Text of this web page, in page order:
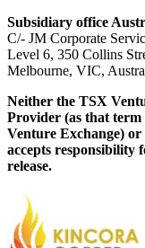
Subsidiary office
C/- JM Corporate
Level 6, 350 Collins
Melbourne, VIC,
Neither the TSX
Provider (as that term
Venture Exchange)
accepts responsibility
release.